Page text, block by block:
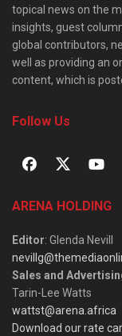
topical news on the
insights, guest
global contributors,
well as providing an
content, which is
Follow Us
ARENA HOLDING
Editor: Glenda Nevill
Sales and
Tarin-Lee Watts
wattst@arena.africa
Download our rate